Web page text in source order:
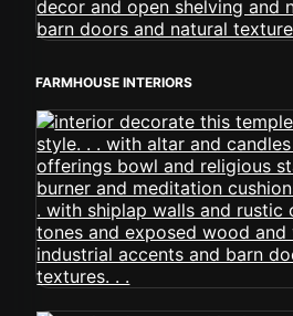
FARMHOUSE INTERIORS